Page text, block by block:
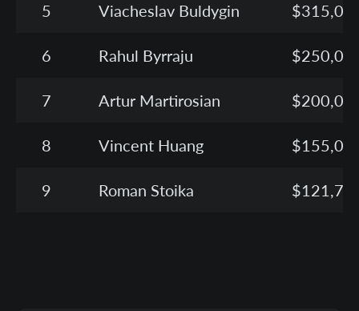
5 Viacheslav Buldygin
6 Rahul Byrraju
7 Artur Martirosian
8 Vincent Huang
9 Roman Stoika